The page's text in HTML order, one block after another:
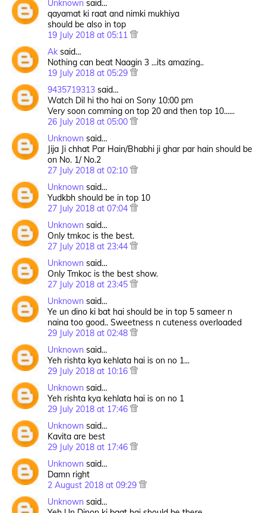
Unknown said…
qayamat ki raat and nimki mukhiya
should be also in top
19 July 2018 at 05:11
Ak said…
Nothing can beat Naagin 3 ...its amazing..
19 July 2018 at 05:29
9435719313 said…
Watch Dil hi tho hai on Sony 10:00 pm
Very soon comming on top 20 and then top 10......
26 July 2018 at 05:00
Unknown said…
Jija Ji chhat Par Hain/Bhabhi ji ghar par hain should be
on No. 1/ No.2
27 July 2018 at 02:10
Unknown said…
Yudkbh should be in top 10
27 July 2018 at 07:04
Unknown said…
Only tmkoc is the best.
27 July 2018 at 23:44
Unknown said…
Only Tmkoc is the best show.
27 July 2018 at 23:45
Unknown said…
Ye un dino ki bat hai should be in top 5 sameer n
naina too good.. Sweetness n cuteness overloaded
29 July 2018 at 02:48
Unknown said…
Yeh rishta kya kehlata hai is on no 1...
29 July 2018 at 10:16
Unknown said…
Yeh rishta kya kehlata hai is on no 1
29 July 2018 at 17:46
Unknown said…
Kavita are best
29 July 2018 at 17:46
Unknown said…
Damn right
2 August 2018 at 09:29
Unknown said…